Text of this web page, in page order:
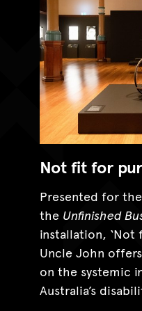
Not fit for
Presented for
the Unfinished
installation, ‘Not
Uncle John
on the systemic
Australia’s